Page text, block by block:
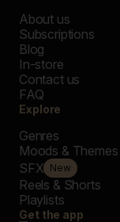
About us
Subscriptions
Blog
In-store
Contact us
FAQ
Explore
Genres
Moods & Themes
SFX New
Reels & Shorts
Playlists
Get the app